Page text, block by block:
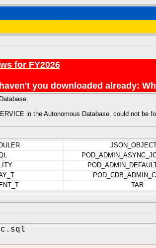
for FY2026
you downloaded already:
in the Autonomous Database, could not be
TAB